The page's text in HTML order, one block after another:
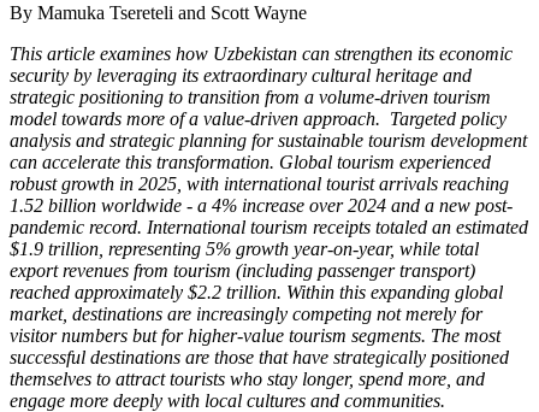
By Mamuka Tsereteli and Scott Wayne
This article examines how Uzbekistan can strengthen its economic
security by leveraging its extraordinary cultural heritage and
strategic positioning to transition from a volume-driven tourism
model towards more of a value-driven approach. Targeted policy
analysis and strategic planning for sustainable tourism development
can accelerate this transformation. Global tourism experienced
robust growth in 2025, with international tourist arrivals reaching
1.52 billion worldwide - a 4% increase over 2024 and a new post-
pandemic record. International tourism receipts totaled an estimated
$1.9 trillion, representing 5% growth year-on-year, while total
export revenues from tourism (including passenger transport)
reached approximately $2.2 trillion. Within this expanding global
market, destinations are increasingly competing not merely for
visitor numbers but for higher-value tourism segments. The most
successful destinations are those that have strategically positioned
themselves to attract tourists who stay longer, spend more, and
engage more deeply with local cultures and communities.